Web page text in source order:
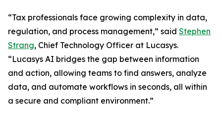
“Tax professionals face growing complexity in data,
regulation, and process management,” said Stephen
Strang, Chief Technology Officer at Lucasys.
“Lucasys AI bridges the gap between information
and action, allowing teams to find answers, analyze
data, and automate workflows in seconds, all within
a secure and compliant environment.”